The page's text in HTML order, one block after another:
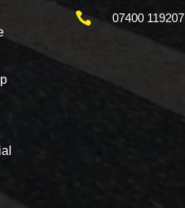
 07400 119207